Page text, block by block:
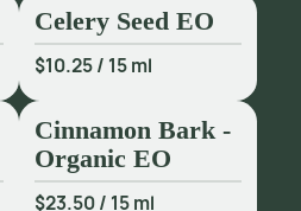
Celery Seed EO
$10.25/ 15 ml
Cinnamon Bark -
Organic EO
$23.50/ 15 ml